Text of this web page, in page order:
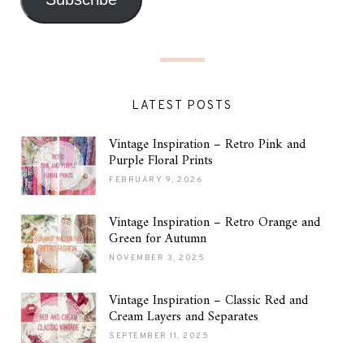
LATEST POSTS
Vintage Inspiration – Retro Pink and
Purple Floral Prints
FEBRUARY 9, 2026
Vintage Inspiration – Retro Orange and
Green for Autumn
NOVEMBER 3, 2025
Vintage Inspiration – Classic Red and
Cream Layers and Separates
SEPTEMBER 11, 2025